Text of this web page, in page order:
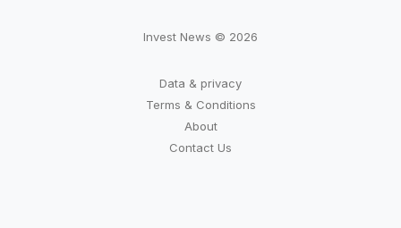
Invest News © 2026
Data & privacy
Terms & Conditions
About
Contact Us